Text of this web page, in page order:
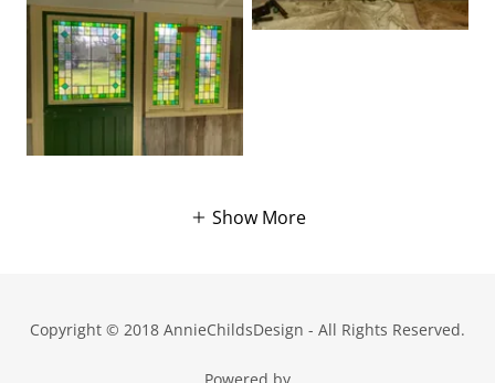
Show More
Copyright © 2018 AnnieChildsDesign - All Rights Reserved.